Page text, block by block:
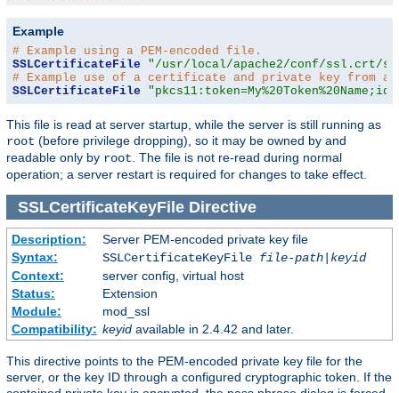
Example
# Example using a PEM-encoded file.
SSLCertificateFile
"/usr/local/apache2/conf/ssl.crt/
# Example use of a certificate and private key from a
SSLCertificateFile
This file is read at server startup, while the server is still running as
root (before privilege dropping), so it may be owned by and
readable only by root . The file is not re-read during normal
operation; a server restart is required for changes to take effect.
SSLCertificateKeyFileDirective
Description:
Server PEM-encoded private key file
Syntax:
SSLCertificateKeyFile file-path| keyid
Context:
server config, virtual host
Status:
Extension
Module:
mod_ssl
Compatibility: keyidavailable in 2.4.42 and later.
This directive points to the PEM-encoded private key file for the
server, or the key ID through a configured cryptographic token. If the